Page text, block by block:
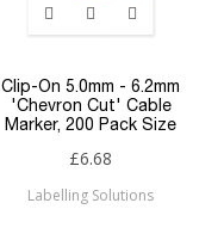
Clip-On 5.0mm - 6.2mm
'Chevron Cut' Cable
Marker, 200 Pack Size
£6.68
Labelling Solutions